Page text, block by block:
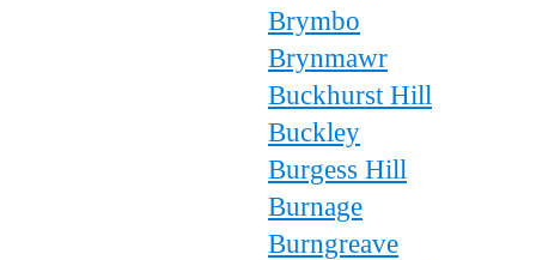
Brymbo
Brynmawr
Buckhurst Hill
Buckley
Burgess Hill
Burnage
Burngreave